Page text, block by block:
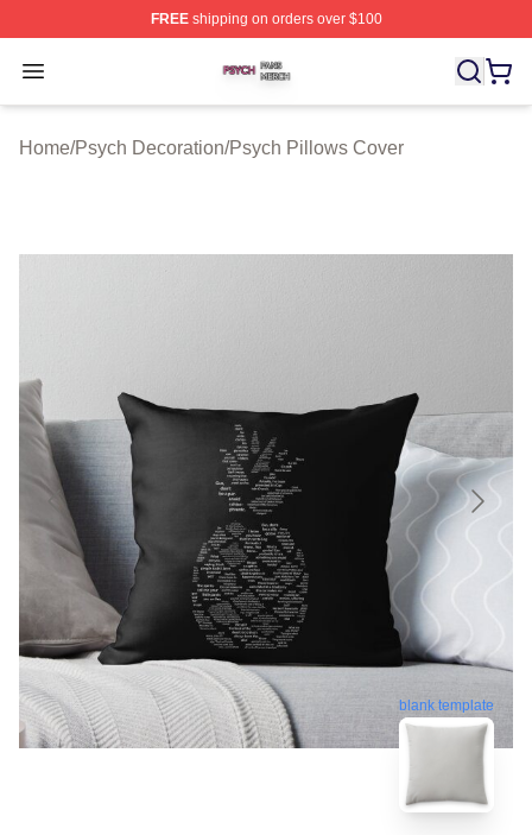
FREEshipping on orders over $100
Open menu
Psych Shop ⚡️ Officially Licensed Psych Merch Store
Home/Psych Decoration/Psych Pillows Cover
blank template